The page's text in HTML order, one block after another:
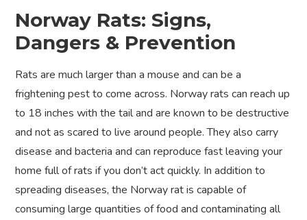
Norway Rats: Signs,
Dangers & Prevention
Rats are much larger than a mouse and can be a
frightening pest to come across. Norway rats can reach up
to 18 inches with the tail and are known to be destructive
and not as scared to live around people. They also carry
disease and bacteria and can reproduce fast leaving your
home full of rats if you don’t act quickly. In addition to
spreading diseases, the Norway rat is capable of
consuming large quantities of food and contaminating all